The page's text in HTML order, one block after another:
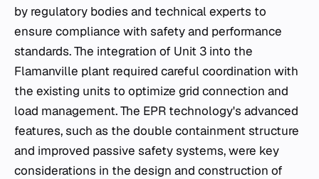
by regulatory bodies and technical experts to
ensure compliance with safety and performance
standards. The integration of Unit 3 into the
Flamanville plant required careful coordination with
the existing units to optimize grid connection and
load management. The EPR technology's advanced
features, such as the double containment structure
and improved passive safety systems, were key
considerations in the design and construction of